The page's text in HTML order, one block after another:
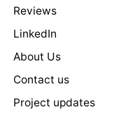
Reviews
LinkedIn
About Us
Contact us
Project updates